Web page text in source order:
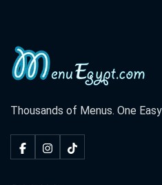
Thousands of Menus. One